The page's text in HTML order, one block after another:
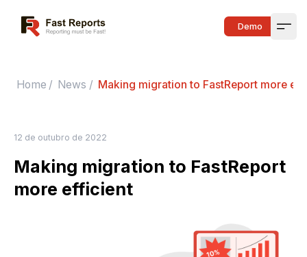
Fast Reports Demo
Home / News / Making migration to FastReport more
12 de outubro de 2022
Making migration to FastReport
more efficient